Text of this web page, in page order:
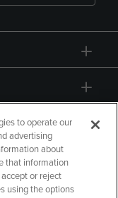
to operate our
advertising
about
that information
or reject
using the options